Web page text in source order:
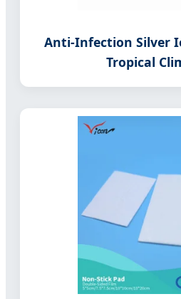
Anti-Infection Silver
Tropical